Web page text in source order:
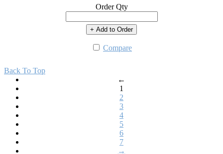
Order Qty
+ Add to Order
Compare
Back To Top
←
1
2
3
4
5
6
7
→